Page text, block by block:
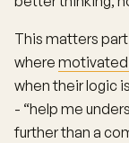
This matters
where motivated
when their logic
- “help me
further than a